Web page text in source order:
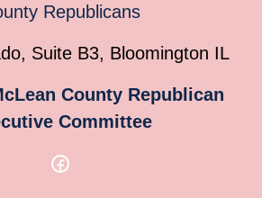
Republicans
Suite B3, Bloomington IL
County Republican
Committee